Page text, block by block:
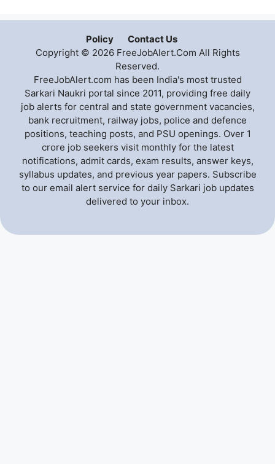
Policy
Contact Us
Copyright © 2026 FreeJobAlert.Com All Rights
Reserved.
FreeJobAlert.com has been India's most trusted
Sarkari Naukri portal since 2011, providing free daily
job alerts for central and state government vacancies,
bank recruitment, railway jobs, police and defence
positions, teaching posts, and PSU openings. Over 1
crore job seekers visit monthly for the latest
notifications, admit cards, exam results, answer keys,
syllabus updates, and previous year papers. Subscribe
to our email alert service for daily Sarkari job updates
delivered to your inbox.